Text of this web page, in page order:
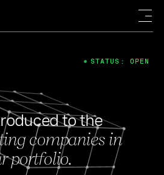
to the
companies in
portfolio.
STATUS: OPEN